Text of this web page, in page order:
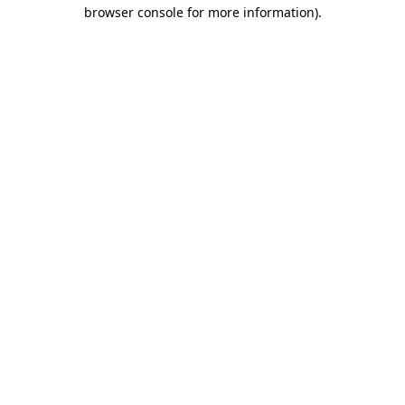
browser console for more information).